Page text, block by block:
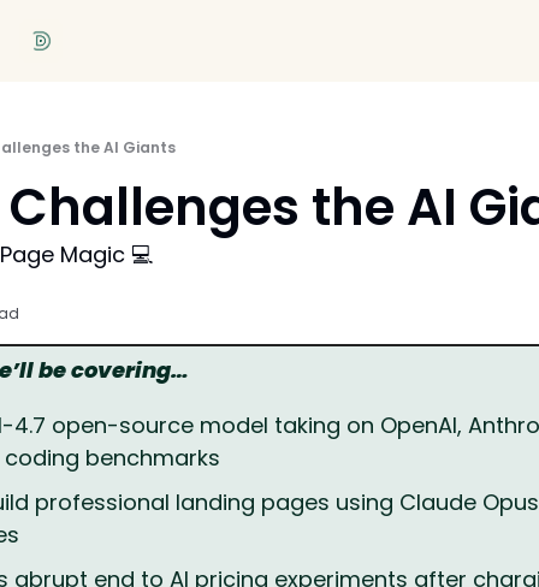
the AI Giants
Challenges the AI
Magic 💻
be covering…
4.7 open-source model taking on OpenAI,
benchmarks
professional landing pages using Claude
abrupt end to AI pricing experiments after